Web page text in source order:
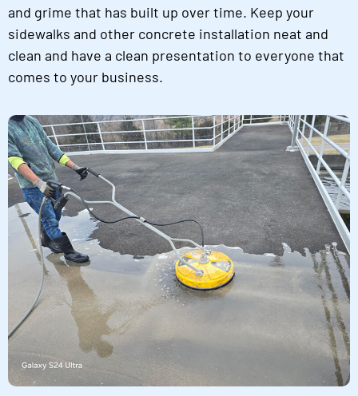
and grime that has built up over time. Keep your
sidewalks and other concrete installation neat and
clean and have a clean presentation to everyone that
comes to your business.